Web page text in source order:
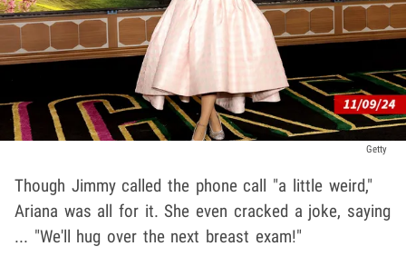
Getty
Though Jimmy called the phone call "a little weird,"
Ariana was all for it. She even cracked a joke, saying
... "We'll hug over the next breast exam!"